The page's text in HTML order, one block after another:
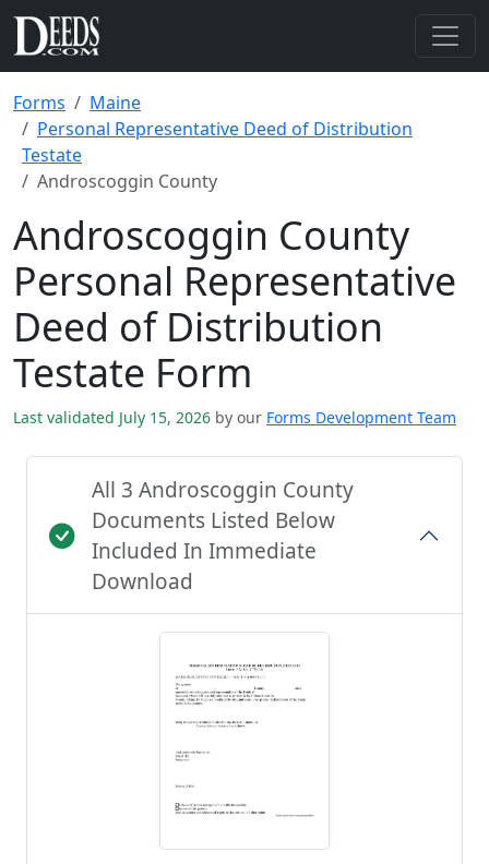
Forms
Maine
Personal Representative Deed of Distribution
Testate
Androscoggin County
Androscoggin County
Personal Representative
Deed of Distribution
Testate Form
Last validated July 15, 2026 by our Forms Development Team
All 3 Androscoggin County
Documents Listed Below
Included In Immediate
Download